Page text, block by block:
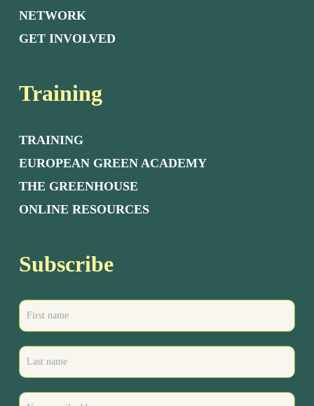
NETWORK
GET INVOLVED
Training
TRAINING
EUROPEAN GREEN ACADEMY
THE GREENHOUSE
ONLINE RESOURCES
Subscribe